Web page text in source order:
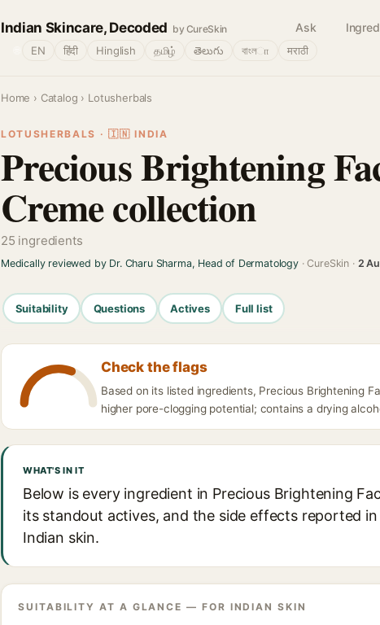
Indian Skincare, Decoded by CureSkin Ask
EN हिंदी Hinglish தமிழ் తెలుగు বাংলா मराठी
Home › Catalog › Lotusherbals
LOTUSHERBALS · 🇮🇳 INDIA
Precious Brightening
Creme collection
25 ingredients
Medically reviewed by Dr. Charu Sharma, Head of Dermatology· CureSkin · 2
Suitability Questions Actives Full list
Check the flags
Based on its listed ingredients, Precious Brightening
higher pore-clogging potential; contains a drying
WHAT'S IN IT
Below is every ingredient in Precious Brightening
its standout actives, and the side effects reported
Indian skin.
SUITABILITY AT A GLANCE — FOR INDIAN SKIN